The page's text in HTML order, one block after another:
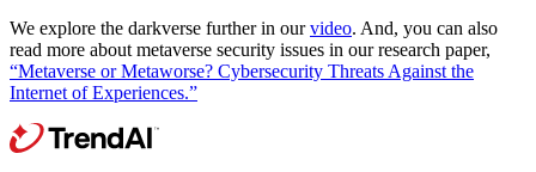
We explore the darkverse further in ourvideo. And, you can also
read more about metaverse security issues in our research paper,
“Metaverse or Metaworse? Cybersecurity Threats Against the
Internet of Experiences.”